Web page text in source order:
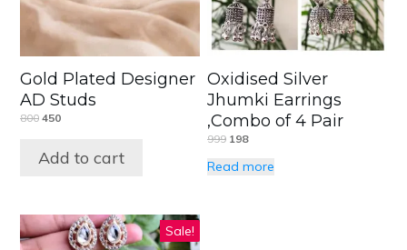
Gold Plated Designer
AD Studs
800 450
Add to cart
Oxidised Silver
Jhumki Earrings
,Combo of 4 Pair
999 198
Read more
Sale!